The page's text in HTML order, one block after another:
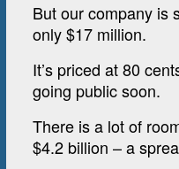
But our company is
only $17 million.
It’s priced at 80
going public soon.
There is a lot of
$4.2 billion – a